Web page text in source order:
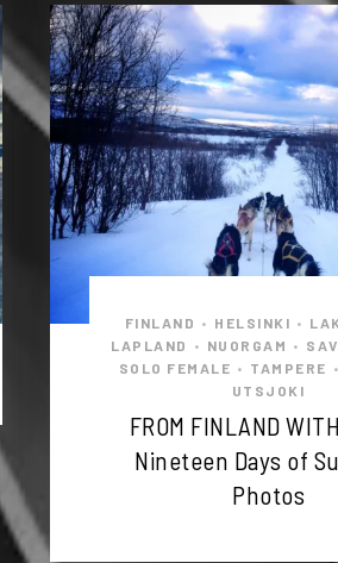
FINLAND • HELSINKI •
LAPLAND • NUORGAM •
SOLO FEMALE • TAMPERE •
UTSJOKI
FROM FINLAND
Nineteen Days of
Photos